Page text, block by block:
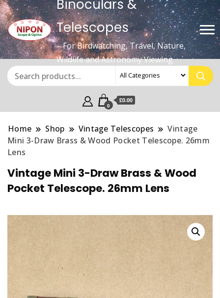
Binoculars &
Telescopes
– For Birdwatching, Travel, Nature,
Wildlife and Astronomy Viewing
0
£0.00
Home Shop Vintage Telescopes
Vintage
Mini 3-Draw Brass & Wood Pocket Telescope. 26mm
Lens
Vintage Mini 3-Draw Brass & Wood
Pocket Telescope. 26mm Lens